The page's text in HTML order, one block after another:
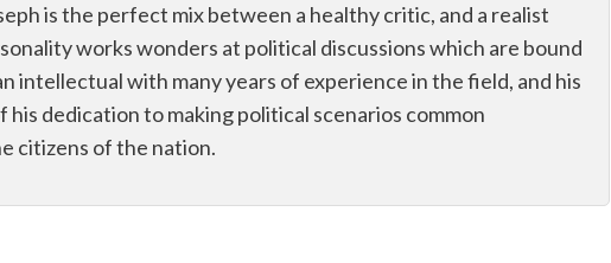
is the perfect mix between a healthy critic, and a realist
works wonders at political discussions which are bound
intellectual with many years of experience in the field, and his
dedication to making political scenarios common
citizens of the nation.